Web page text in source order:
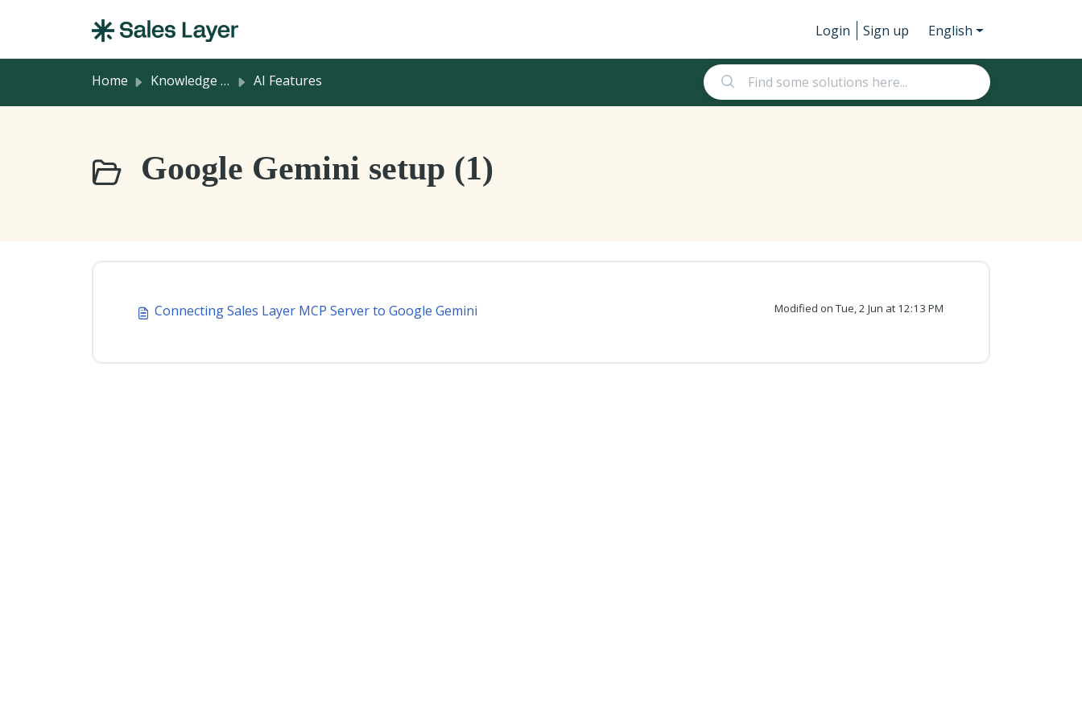
Login
Sign up English
Home Knowledge base AI Features
Google Gemini setup (1)
Connecting Sales Layer MCP Server to Google Gemini Modified on Tue, 2 Jun at 12:13 PM